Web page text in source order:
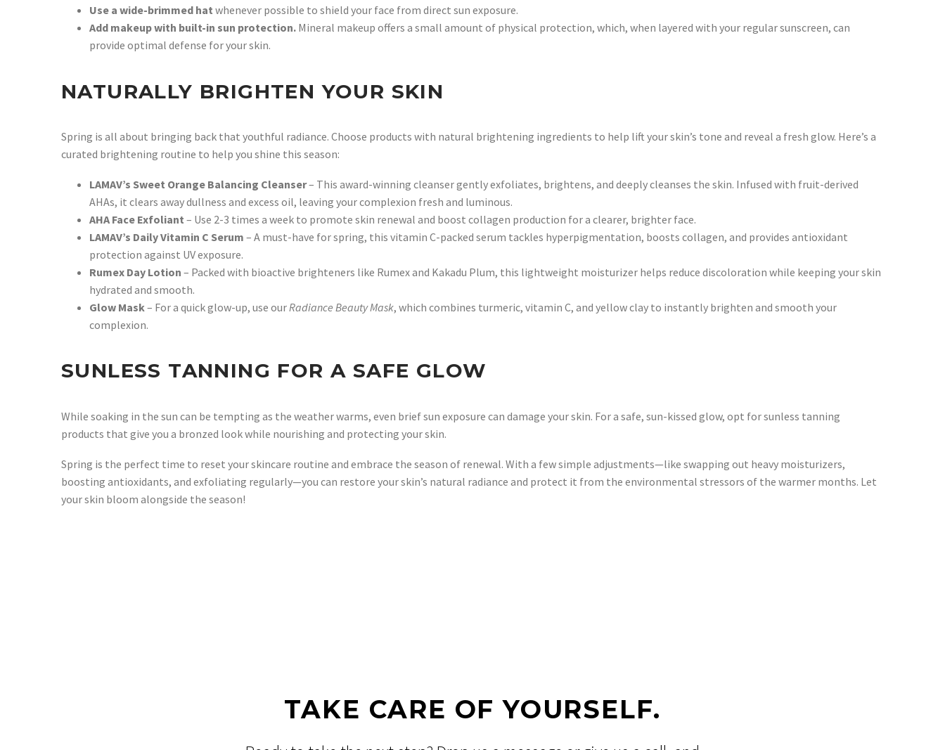
Use a wide-brimmed hat whenever possible to shield your face from direct sun exposure.
Add makeup with built-in sun protection. Mineral makeup offers a small amount of physical protection, which, when layered with your regular sunscreen, can
provide optimal defense for your skin.
NATURALLY BRIGHTEN YOUR SKIN
Spring is all about bringing back that youthful radiance. Choose products with natural brightening ingredients to help lift your skin’s tone and reveal a fresh glow. Here’s a
curated brightening routine to help you shine this season:
LAMAV’s Sweet Orange Balancing Cleanser– This award-winning cleanser gently exfoliates, brightens, and deeply cleanses the skin. Infused with fruit-derived
AHAs, it clears away dullness and excess oil, leaving your complexion fresh and luminous.
AHA Face Exfoliant – Use 2-3 times a week to promote skin renewal and boost collagen production for a clearer, brighter face.
LAMAV’s Daily Vitamin C Serum – A must-have for spring, this vitamin C-packed serum tackles hyperpigmentation, boosts collagen, and provides antioxidant
protection against UV exposure.
Rumex Day Lotion – Packed with bioactive brighteners like Rumex and Kakadu Plum, this lightweight moisturizer helps reduce discoloration while keeping your skin
hydrated and smooth.
Glow Mask– For a quick glow-up, use our Radiance Beauty Mask, which combines turmeric, vitamin C, and yellow clay to instantly brighten and smooth your
complexion.
SUNLESS TANNING FOR A SAFE GLOW
While soaking in the sun can be tempting as the weather warms, even brief sun exposure can damage your skin. For a safe, sun-kissed glow, opt for sunless tanning
products that give you a bronzed look while nourishing and protecting your skin.
Spring is the perfect time to reset your skincare routine and embrace the season of renewal. With a few simple adjustments—like swapping out heavy moisturizers,
boosting antioxidants, and exfoliating regularly—you can restore your skin’s natural radiance and protect it from the environmental stressors of the warmer months. Let
your skin bloom alongside the season!
TAKE CARE OF YOURSELF.